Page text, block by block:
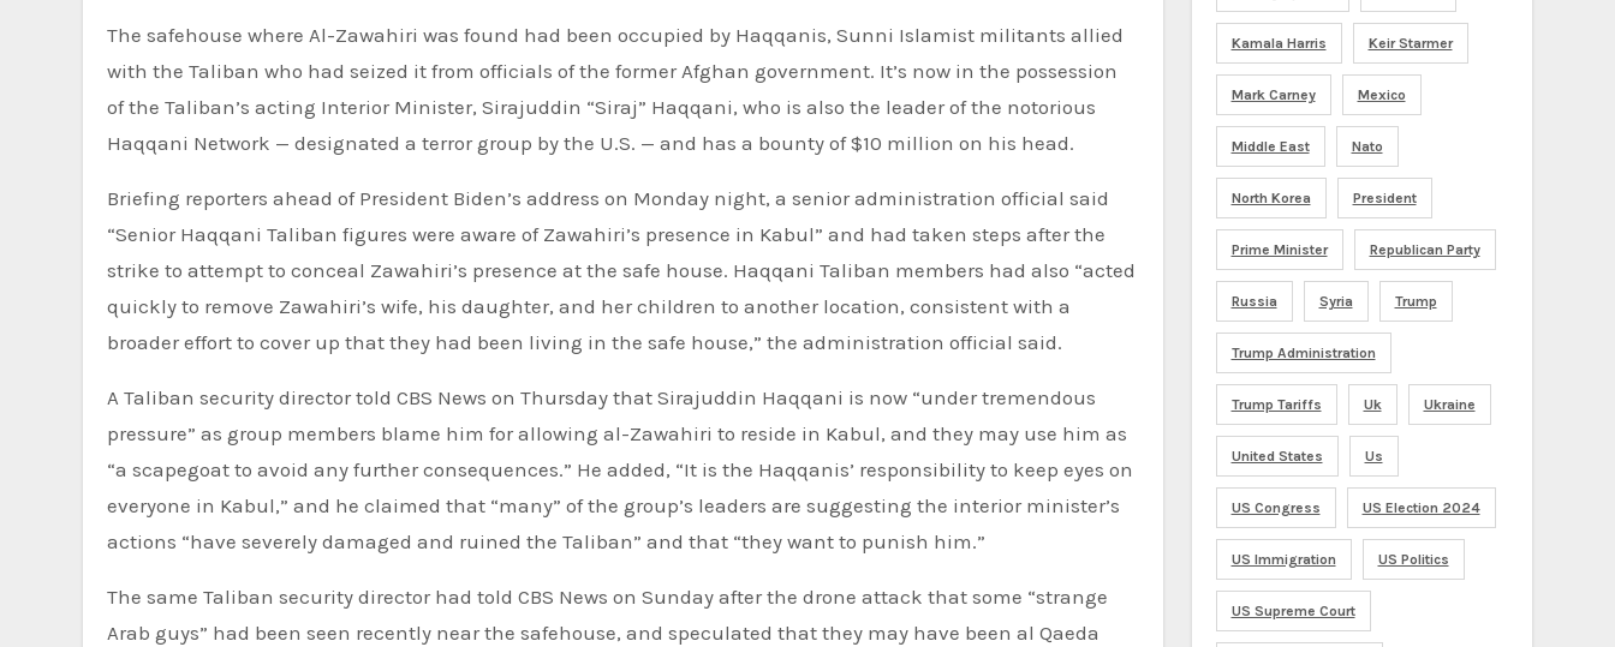
The safehouse where Al-Zawahiri was found had been occupied by Haqqanis, Sunni Islamist militants allied
with the Taliban who had seized it from officials of the former Afghan government. It’s now in the possession
of the Taliban’s acting Interior Minister, Sirajuddin “Siraj” Haqqani, who is also the leader of the notorious
Haqqani Network — designated a terror group by the U.S. — and has a bounty of $10 million on his head.
Briefing reporters ahead of President Biden’s address on Monday night, a senior administration official said
“Senior Haqqani Taliban figures were aware of Zawahiri’s presence in Kabul” and had taken steps after the
strike to attempt to conceal Zawahiri’s presence at the safe house. Haqqani Taliban members had also “acted
quickly to remove Zawahiri’s wife, his daughter, and her children to another location, consistent with a
broader effort to cover up that they had been living in the safe house,” the administration official said.
A Taliban security director told CBS News on Thursday that Sirajuddin Haqqani is now “under tremendous
pressure” as group members blame him for allowing al-Zawahiri to reside in Kabul, and they may use him as
“a scapegoat to avoid any further consequences.” He added, “It is the Haqqanis’ responsibility to keep eyes on
everyone in Kabul,” and he claimed that “many” of the group’s leaders are suggesting the interior minister’s
actions “have severely damaged and ruined the Taliban” and that “they want to punish him.”
The same Taliban security director had told CBS News on Sunday after the drone attack that some “strange
Arab guys” had been seen recently near the safehouse, and speculated that they may have been al Qaeda
Kamala Harris Keir Starmer
Mark Carney Mexico
Middle East Nato
North Korea President
Prime Minister Republican Party
Russia Syria Trump
Trump Administration
Trump Tariffs Uk Ukraine
United States Us
US Congress US Election 2024
US Immigration US Politics
US Supreme Court